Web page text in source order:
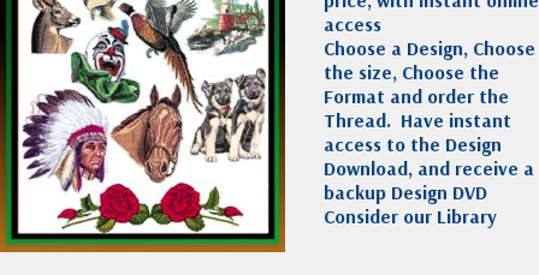
access
Choose a Design, Choose
the size, Choose the
Format and order the
Thread. Have instant
access to the Design
Download, and receive a
backup Design DVD
Consider our Library